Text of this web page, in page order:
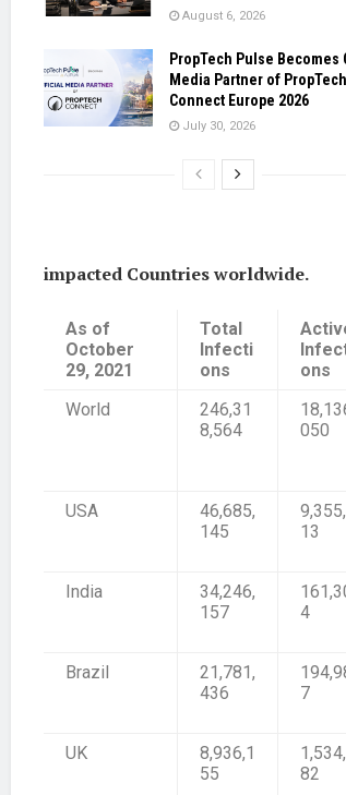
August 6, 2026
PropTech Pulse Becomes
Media Partner of PropTech
Connect Europe 2026
July 30, 2026
impacted Countries worldwide.
As of
October
29, 2021
Total
Infecti
ons
ons
World
246,31
8,564
050
USA
46,685,
145
13
India
34,246,
157
4
Brazil
21,781,
436
7
UK
8,936,1
55
82